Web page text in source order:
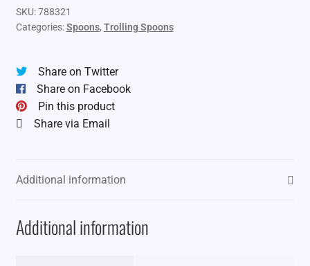
SKU:788321
Categories:Spoons, Trolling Spoons
Share on Twitter
Share on Facebook
Pin this product
Share via Email
Additional information
Additional information